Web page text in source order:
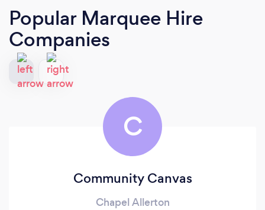
Popular Marquee Hire
Companies
C
Community Canvas
Chapel Allerton